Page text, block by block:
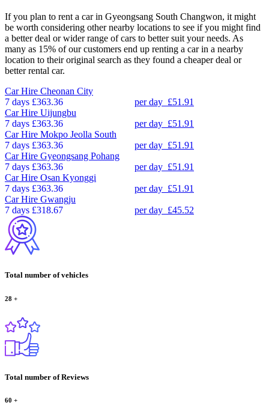
If you plan to rent a car in Gyeongsang South Changwon, it might
be worth considering other nearby locations to see if you might find
a better deal or wider range of cars to better suit your needs. As
many as 15% of our customers end up renting a car in a nearby
location to their original search as they found a cheaper deal or
better rental car.
Car Hire Cheonan City
7 days £363.36 per day £51.91
Car Hire Uijungbu
7 days £363.36 per day £51.91
Car Hire Mokpo Jeolla South
7 days £363.36 per day £51.91
Car Hire Gyeongsang Pohang
7 days £363.36 per day £51.91
Car Hire Osan Kyonggi
7 days £363.36 per day £51.91
Car Hire Gwangju
7 days £318.67 per day £45.52
Total number of vehicles
28 +
Total number of Reviews
60 +